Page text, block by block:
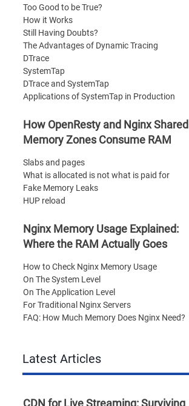
Too Good to be True?
How it Works
Still Having Doubts?
The Advantages of Dynamic Tracing
DTrace
SystemTap
DTrace and SystemTap
Applications of SystemTap in Production
How OpenResty and Nginx Shared
Memory Zones Consume RAM
Slabs and pages
What is allocated is not what is paid for
Fake Memory Leaks
HUP reload
Nginx Memory Usage Explained:
Where the RAM Actually Goes
How to Check Nginx Memory Usage
On The System Level
On The Application Level
For Traditional Nginx Servers
FAQ: How Much Memory Does Nginx Need?
Latest Articles
CDN for Live Streaming: Surviving